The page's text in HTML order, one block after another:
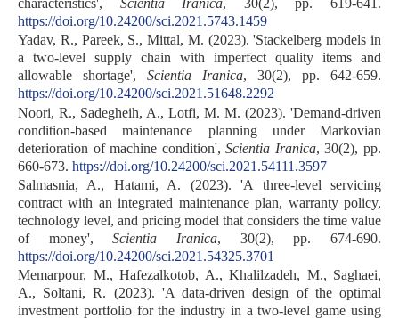
https://doi.org/10.24200/sci.2021.5743.1459
Yadav, R., Pareek, S., Mittal, M. (2023). 'Stackelberg models in
a two-level supply chain with imperfect quality items and
allowable shortage', Scientia Iranica, 30(2), pp. 642-659.
https://doi.org/10.24200/sci.2021.51648.2292
Noori, R., Sadegheih, A., Lotfi, M. M. (2023). 'Demand-driven
condition-based maintenance planning under Markovian
deterioration of machine condition',Scientia Iranica, 30(2), pp.
660-673. https://doi.org/10.24200/sci.2021.54111.3597
Salmasnia, A., Hatami, A. (2023). 'A three-level servicing
contract with an integrated maintenance plan, warranty policy,
technology level, and pricing model that considers the time value
of money',Scientia Iranica, 30(2), pp. 674-690.
https://doi.org/10.24200/sci.2021.54325.3701
Memarpour, M., Hafezalkotob, A., Khalilzadeh, M., Saghaei,
A., Soltani, R. (2023). 'A data-driven design of the optimal
investment portfolio for the industry in a two-level game using